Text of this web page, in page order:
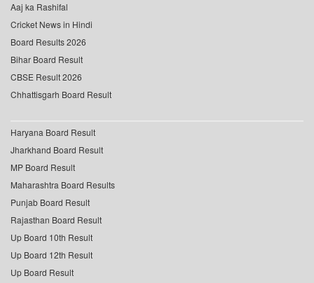
Aaj ka Rashifal
Cricket News in Hindi
Board Results 2026
Bihar Board Result
CBSE Result 2026
Chhattisgarh Board Result
Haryana Board Result
Jharkhand Board Result
MP Board Result
Maharashtra Board Results
Punjab Board Result
Rajasthan Board Result
Up Board 10th Result
Up Board 12th Result
Up Board Result